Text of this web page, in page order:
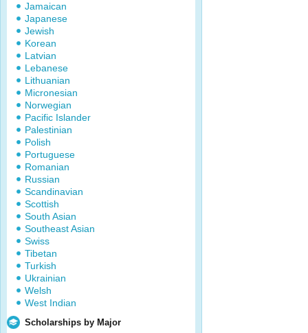
Jamaican
Japanese
Jewish
Korean
Latvian
Lebanese
Lithuanian
Micronesian
Norwegian
Pacific Islander
Palestinian
Polish
Portuguese
Romanian
Russian
Scandinavian
Scottish
South Asian
Southeast Asian
Swiss
Tibetan
Turkish
Ukrainian
Welsh
West Indian
Scholarships by Major